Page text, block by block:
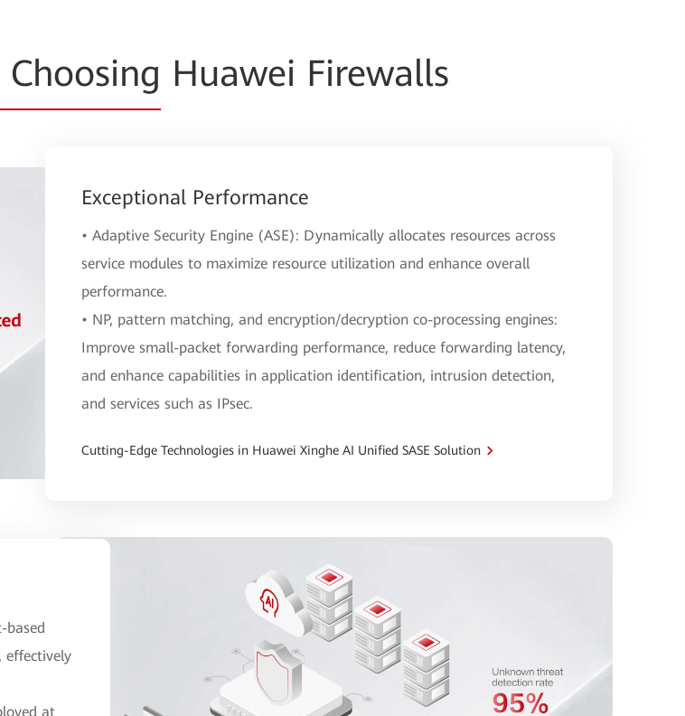
Huawei Firewalls
Exceptional Performance
• Adaptive Security Engine (ASE): Dynamically allocates resources across
service modules to maximize resource utilization and enhance overall
performance.
• NP, pattern matching, and encryption/decryption co-processing engines:
Improve small-packet forwarding performance, reduce forwarding latency,
and enhance capabilities in application identification, intrusion detection,
and services such as IPsec.
Cutting-Edge Technologies in Huawei Xinghe AI Unified SASE Solution
based
effectively
at